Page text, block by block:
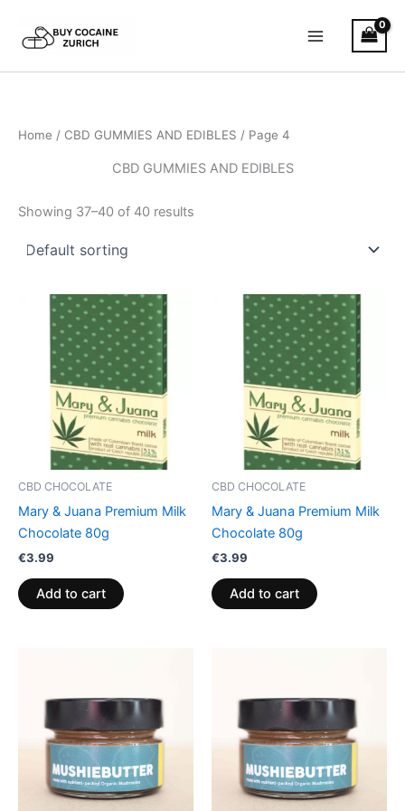
content
Home / CBD GUMMIES AND EDIBLES / Page 4
CBD GUMMIES AND EDIBLES
Showing 37–40 of 40 results
CBD CHOCOLATE
Mary & Juana Premium Milk
Chocolate 80g
€3.99
Add to cart
CBD CHOCOLATE
Mary & Juana Premium Milk
Chocolate 80g
€3.99
Add to cart